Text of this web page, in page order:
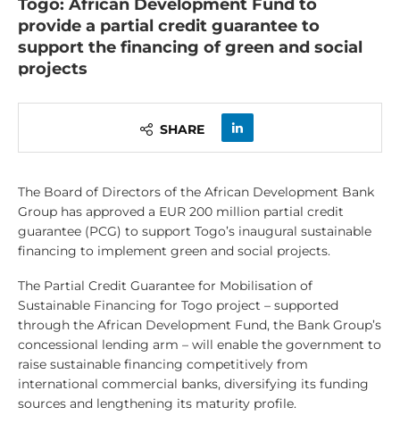
Togo: African Development Fund to
provide a partial credit guarantee to
support the financing of green and social
projects
SHARE
The Board of Directors of the African Development Bank
Group has approved a EUR 200 million partial credit
guarantee (PCG) to support Togo’s inaugural sustainable
financing to implement green and social projects.
The Partial Credit Guarantee for Mobilisation of
Sustainable Financing for Togo project – supported
through the African Development Fund, the Bank Group’s
concessional lending arm – will enable the government to
raise sustainable financing competitively from
international commercial banks, diversifying its funding
sources and lengthening its maturity profile.